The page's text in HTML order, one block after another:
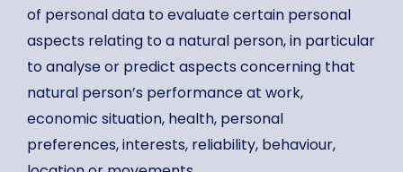
of personal data to evaluate certain personal
aspects relating to a natural person, in particular
to analyse or predict aspects concerning that
natural person’s performance at work,
economic situation, health, personal
preferences, interests, reliability, behaviour,